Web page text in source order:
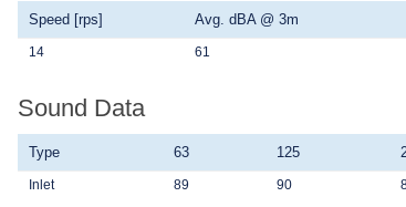
Speed [rps] Avg. dBA @ 3m
14 61
Sound Data
Type 63 125
Inlet 89 90